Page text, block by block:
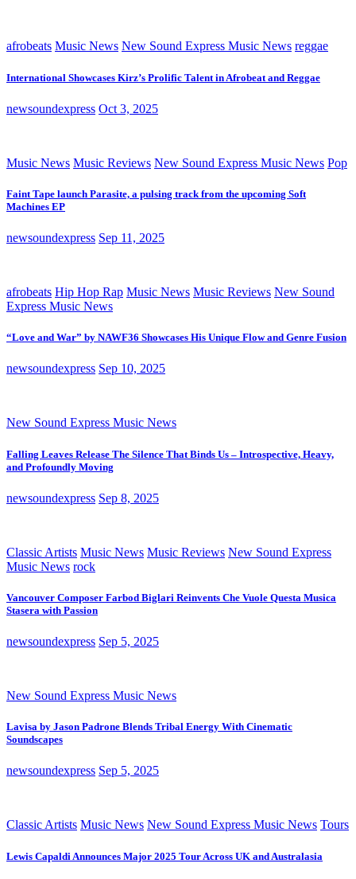
afrobeats Music News New Sound Express Music News reggae
International Showcases Kirz’s Prolific Talent in Afrobeat and Reggae
newsoundexpress Oct 3, 2025
Music News Music Reviews New Sound Express Music News Pop
Faint Tape launch Parasite, a pulsing track from the upcoming Soft
Machines EP
newsoundexpress Sep 11, 2025
afrobeats Hip Hop Rap Music News Music Reviews New Sound
Express Music News
“Love and War” by NAWF36 Showcases His Unique Flow and Genre Fusion
newsoundexpress Sep 10, 2025
New Sound Express Music News
Falling Leaves Release The Silence That Binds Us – Introspective, Heavy,
and Profoundly Moving
newsoundexpress Sep 8, 2025
Classic Artists Music News Music Reviews New Sound Express
Music News rock
Vancouver Composer Farbod Biglari Reinvents Che Vuole Questa Musica
Stasera with Passion
newsoundexpress Sep 5, 2025
New Sound Express Music News
Lavisa by Jason Padrone Blends Tribal Energy With Cinematic
Soundscapes
newsoundexpress Sep 5, 2025
Classic Artists Music News New Sound Express Music News Tours
Lewis Capaldi Announces Major 2025 Tour Across UK and Australasia